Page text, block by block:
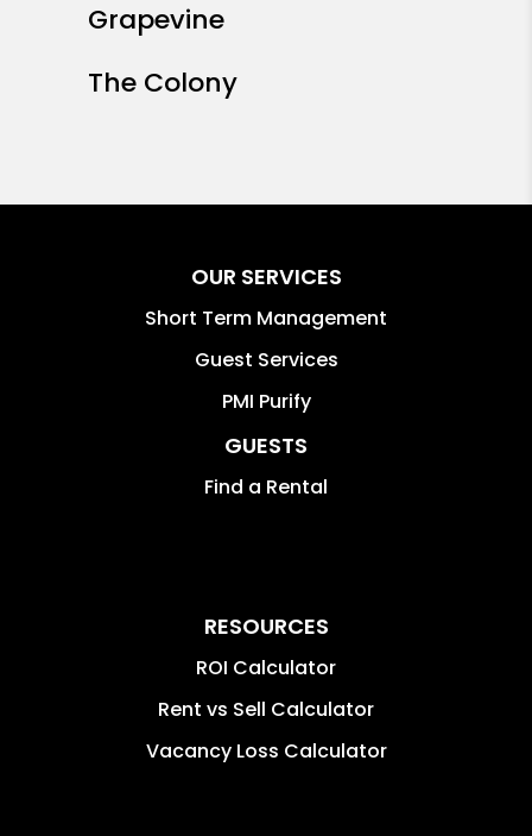
Grapevine
The Colony
OUR SERVICES
Short Term Management
Guest Services
PMI Purify
GUESTS
Find a Rental
RESOURCES
ROI Calculator
Rent vs Sell Calculator
Vacancy Loss Calculator